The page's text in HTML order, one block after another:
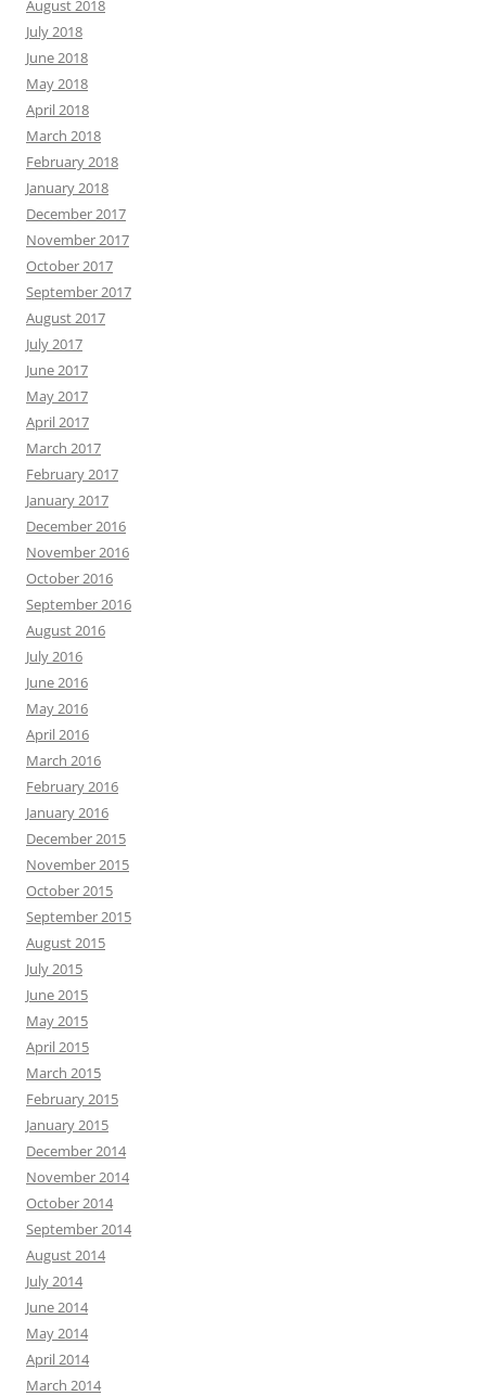
August 2018
July 2018
June 2018
May 2018
April 2018
March 2018
February 2018
January 2018
December 2017
November 2017
October 2017
September 2017
August 2017
July 2017
June 2017
May 2017
April 2017
March 2017
February 2017
January 2017
December 2016
November 2016
October 2016
September 2016
August 2016
July 2016
June 2016
May 2016
April 2016
March 2016
February 2016
January 2016
December 2015
November 2015
October 2015
September 2015
August 2015
July 2015
June 2015
May 2015
April 2015
March 2015
February 2015
January 2015
December 2014
November 2014
October 2014
September 2014
August 2014
July 2014
June 2014
May 2014
April 2014
March 2014